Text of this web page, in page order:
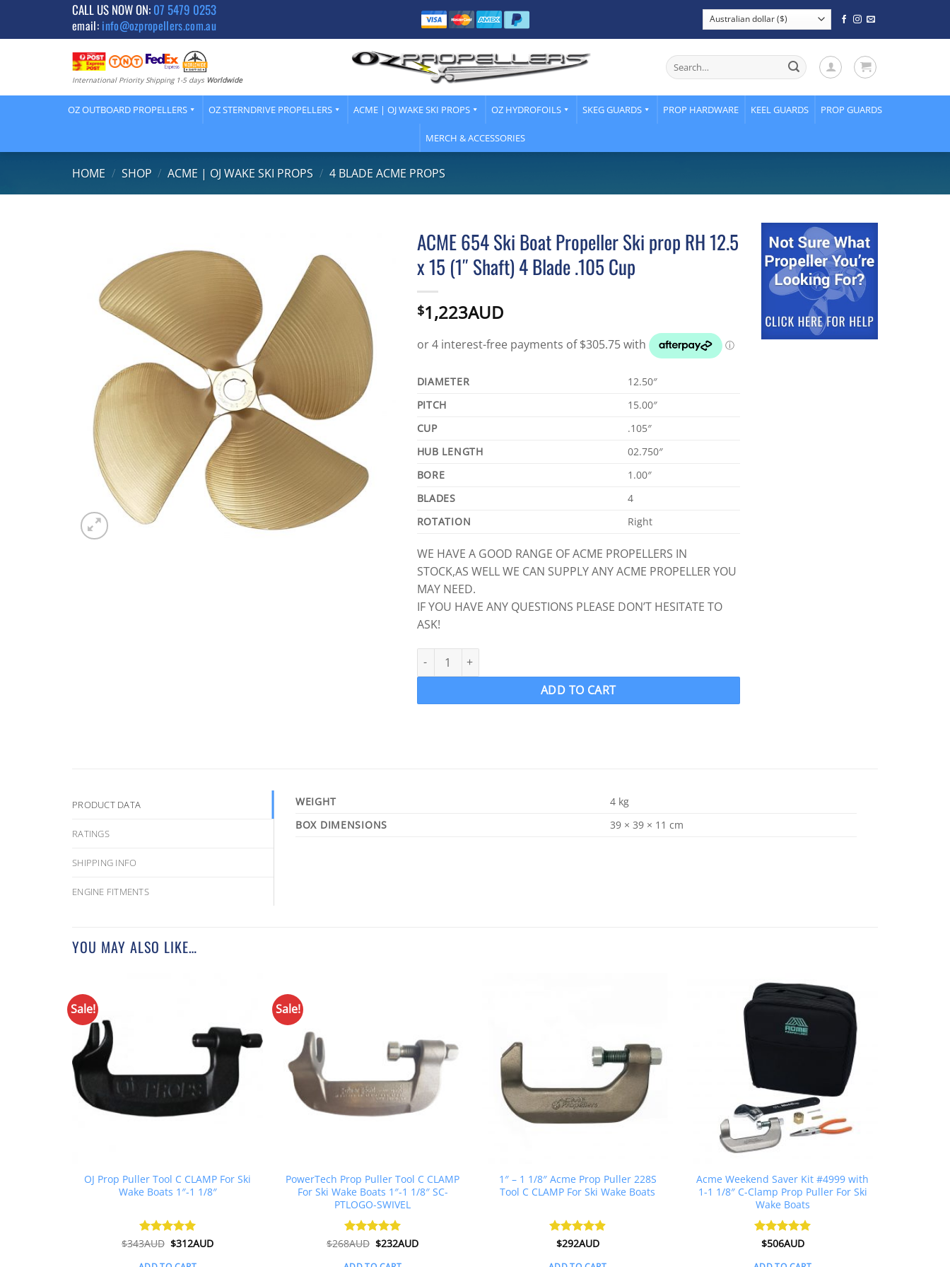
content
CALL US NOW ON: 07 5479 0253
email: info@ozpropellers.com.au
International Priority Shipping 1-5 days Worldwide
Search
for:
OZ OUTBOARD PROPELLERS OZ STERNDRIVE PROPELLERS ACME | OJ WAKE SKI PROPS OZ HYDROFOILS SKEG GUARDS PROP HARDWARE KEEL GUARDS PROP GUARDS
MERCH & ACCESSORIES
HOME / SHOP / ACME | OJ WAKE SKI PROPS / 4 BLADE ACME PROPS
ACME 654 Ski Boat Propeller Ski prop RH 12.5
x 15 (1″ Shaft) 4 Blade .105 Cup
$1,223AUD
DIAMETER
12.50″
PITCH
15.00″
CUP
.105″
HUB LENGTH
02.750″
BORE
1.00″
BLADES
4
ROTATION
Right
WE HAVE A GOOD RANGE OF ACME PROPELLERS IN
STOCK,AS WELL WE CAN SUPPLY ANY ACME PROPELLER YOU
MAY NEED.
IF YOU HAVE ANY QUESTIONS PLEASE DON’T HESITATE TO
ASK!
ACME 654 Ski Boat Propeller Ski prop RH 12.5 x 15 (1" Shaft) 4 Blade .105 Cup quantity
ADD TO CART
PRODUCT DATA
RATINGS
SHIPPING INFO
ENGINE FITMENTS
WEIGHT
4 kg
DIMENSIONS
39 × 39 × 11 cm
YOU MAY ALSO LIKE…
Sale!
OJ Prop Puller Tool C CLAMP For Ski
Wake Boats 1″-1 1/8″
Rated 5
$343AUD Original
was:
$312AUDCurrent
Sale!
PowerTech Prop Puller Tool C CLAMP
For Ski Wake Boats 1″-1 1/8″ SC-
PTLOGO-SWIVEL
Rated 5
$268AUD Original
was:
$232AUDCurrent
1″ – 1 1/8″ Acme Prop Puller 228S
Tool C CLAMP For Ski Wake Boats
Rated4.88
$292AUD
Acme Weekend Saver Kit #4999 with
1-1 1/8″ C-Clamp Prop Puller For Ski
Wake Boats
Rated5
$506AUD